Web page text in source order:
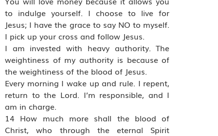
to indulge yourself. I choose to live for
Jesus; I have the grace to say NO to myself.
I pick up your cross and follow Jesus.
I am invested with heavy authority. The
weightiness of my authority is because of
the weightiness of the blood of Jesus.
Every morning I wake up and rule. I repent,
return to the Lord. I’m responsible, and I
am in charge.
14 How much more shall the blood of
Christ, who through the eternal Spirit